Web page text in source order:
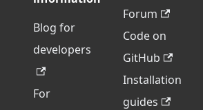
Blog for
developers
For
Forum
Code on
GitHub
Installation
guides